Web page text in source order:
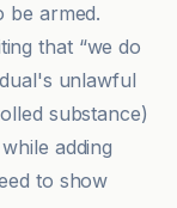
be armed.
that “we do
unlawful
substance)
adding
to show